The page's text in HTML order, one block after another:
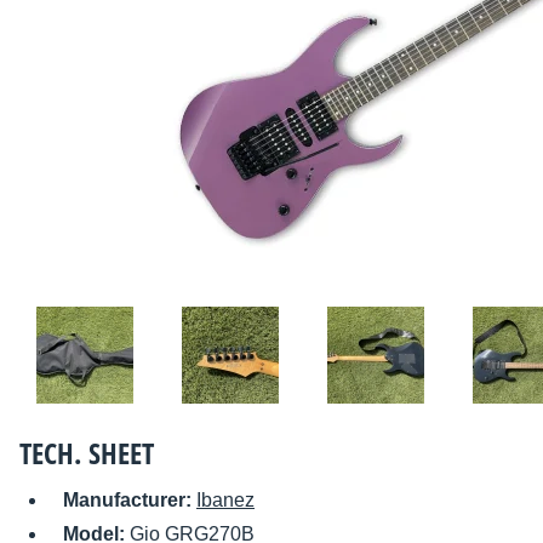
TECH. SHEET
Manufacturer:
Ibanez
Model: Gio GRG270B